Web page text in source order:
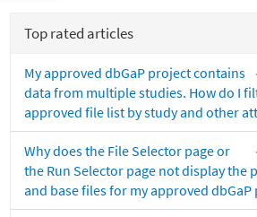
Top rated articles
My approved dbGaP project contains
data from multiple studies. How do I
approved file list by study and other
Why does the File Selector page or
the Run Selector page not display the
and base files for my approved dbGaP